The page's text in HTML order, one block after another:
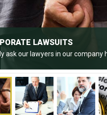
LAWSUITS
ask our lawyers in our company